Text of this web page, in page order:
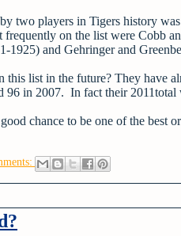
two players in Tigers history
frequently on the list were Cobb
1925) and Gehringer and
list in the future? They have
96 in 2007. In fact their
chance to be one of the best